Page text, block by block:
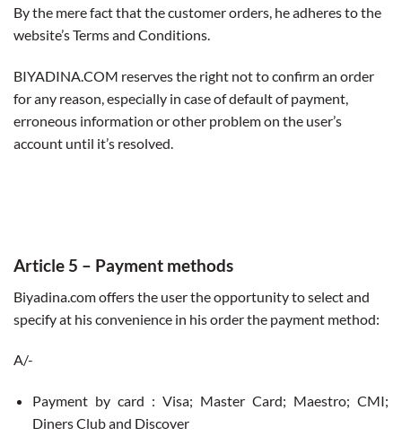
By the mere fact that the customer orders, he adheres to the
website’s Terms and Conditions.
BIYADINA.COM reserves the right not to confirm an order
for any reason, especially in case of default of payment,
erroneous information or other problem on the user’s
account until it’s resolved.
Article 5 – Payment methods
Biyadina.com offers the user the opportunity to select and
specify at his convenience in his order the payment method:
A/-
Payment by card : Visa; Master Card; Maestro; CMI;
Diners Club and Discover